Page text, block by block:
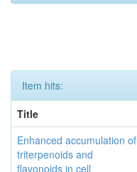
Item hits:
Title
Enhanced accumulation of
triterpenoids and
flavonoids in cell